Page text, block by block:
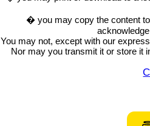
� you may copy the content
You may not, except with our
Nor may you transmit it or store it